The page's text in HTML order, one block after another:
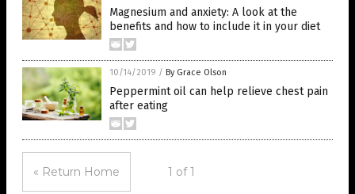
Magnesium and anxiety: A look at the
benefits and how to include it in your diet
10/14/2019 / By Grace Olson
Peppermint oil can help relieve chest pain
after eating
« Return Home 1 of 1